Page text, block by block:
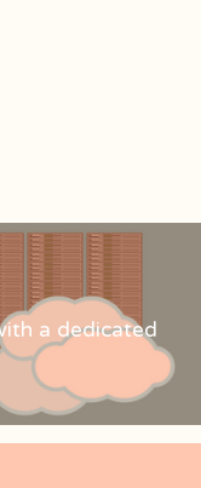
a dedicated